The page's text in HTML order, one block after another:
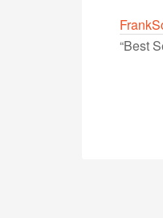
“Best